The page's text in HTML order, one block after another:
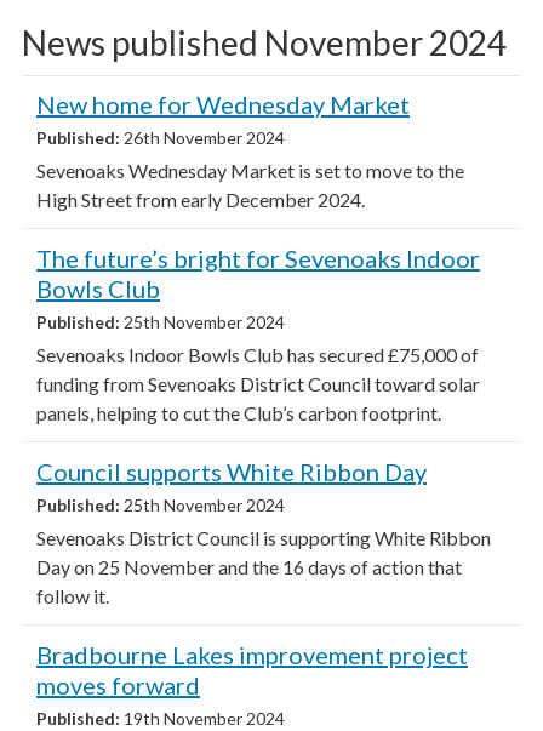
News published November 2024
New home for Wednesday Market
Published: 26th November 2024
Sevenoaks Wednesday Market is set to move to the
High Street from early December 2024.
The future’s bright for Sevenoaks Indoor
Bowls Club
Published: 25th November 2024
Sevenoaks Indoor Bowls Club has secured £75,000 of
funding from Sevenoaks District Council toward solar
panels, helping to cut the Club’s carbon footprint.
Council supports White Ribbon Day
Published: 25th November 2024
Sevenoaks District Council is supporting White Ribbon
Day on 25 November and the 16 days of action that
follow it.
Bradbourne Lakes improvement project
moves forward
Published: 19th November 2024